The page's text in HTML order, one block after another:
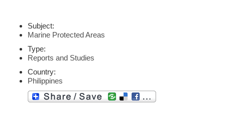
Subject:
Marine Protected Areas
Type:
Reports and Studies
Country:
Philippines